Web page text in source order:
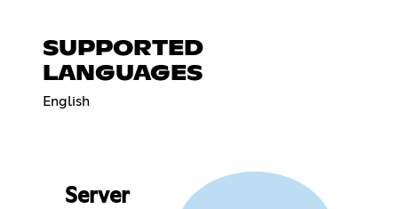
SUPPORTED
LANGUAGES
English
Server